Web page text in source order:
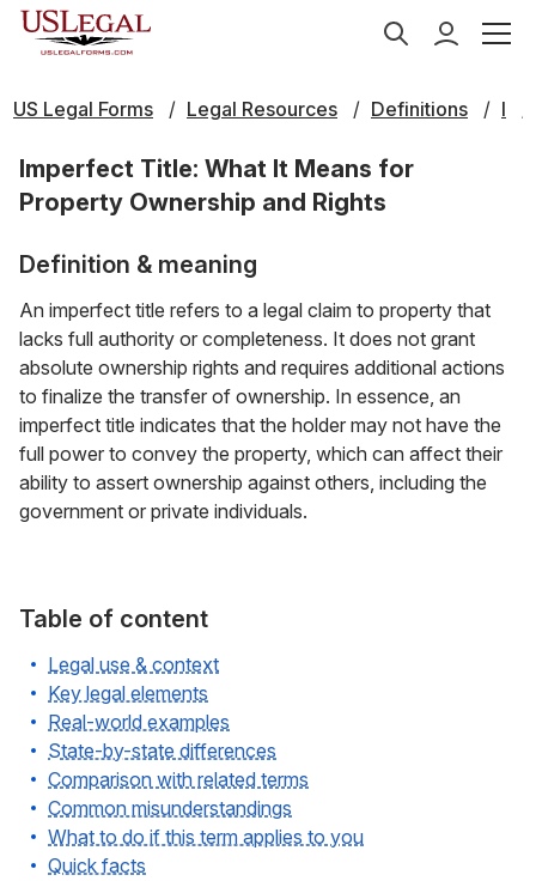
US Legal Forms Legal Resources Definitions I
Imperfect Title: What It Means for
Property Ownership and Rights
Definition & meaning
An imperfect title refers to a legal claim to property that
lacks full authority or completeness. It does not grant
absolute ownership rights and requires additional actions
to finalize the transfer of ownership. In essence, an
imperfect title indicates that the holder may not have the
full power to convey the property, which can affect their
ability to assert ownership against others, including the
government or private individuals.
Table of content
Legal use & context
Key legal elements
Real-world examples
State-by-state differences
Comparison with related terms
Common misunderstandings
What to do if this term applies to you
Quick facts